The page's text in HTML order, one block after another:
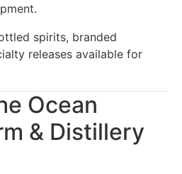
spirits, branded
releases available for
Ocean
& Distillery